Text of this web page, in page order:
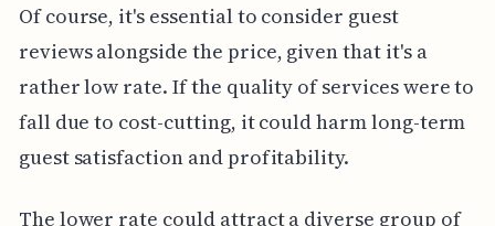
Of course, it's essential to consider guest
reviews alongside the price, given that it's a
rather low rate. If the quality of services were to
fall due to cost-cutting, it could harm long-term
guest satisfaction and profitability.
The lower rate could attract a diverse group of